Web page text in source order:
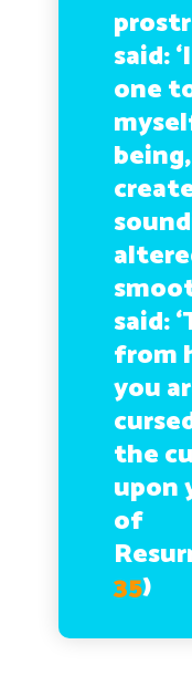
said:
one
said:
from
you
the
upon
of
35)